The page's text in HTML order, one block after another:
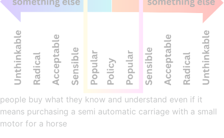
people buy what they know and understand even if it
means purchasing a semi automatic carriage with a small
motor for a horse